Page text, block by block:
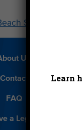
Shark Lab
Us
Contact
FAQ
a Legacy
Learn